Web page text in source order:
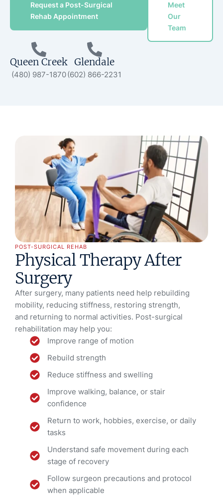
Request a Post-Surgical
Rehab Appointment
Meet
Our
Team
Queen Creek
(480) 987-1870
Glendale
(602) 866-2231
POST-SURGICAL REHAB
Physical Therapy After
Surgery
After surgery, many patients need help rebuilding
mobility, reducing stiffness, restoring strength,
and returning to normal activities. Post-surgical
rehabilitation may help you:
Improve range of motion
Rebuild strength
Reduce stiffness and swelling
Improve walking, balance, or stair
confidence
Return to work, hobbies, exercise, or daily
tasks
Understand safe movement during each
stage of recovery
Follow surgeon precautions and protocol
when applicable